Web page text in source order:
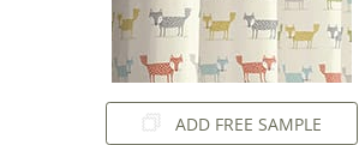
ADD FREE SAMPLE